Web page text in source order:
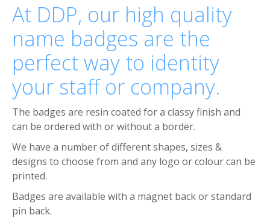
At DDP, our high quality
name badges are the
perfect way to identity
your staff or company.
The badges are resin coated for a classy finish and
can be ordered with or without a border.
We have a number of different shapes, sizes &
designs to choose from and any logo or colour can be
printed.
Badges are available with a magnet back or standard
pin back.